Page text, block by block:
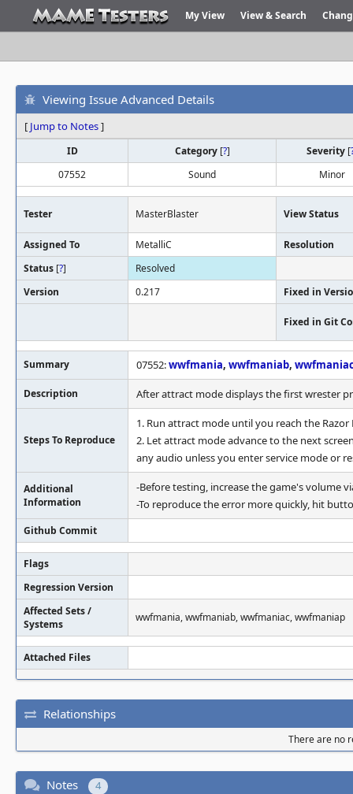
My View View & Search
Viewing Issue Advanced Details
[ Jump to Notes]
ID Category [?] Severity [
07552
Sound Minor
Tester MasterBlaster View Status
Assigned To MetalliC
Resolution
Status [?]
Resolved
Version
0.217 Fixed in
Fixed in Git
Summary 07552:wwfmania, wwfmaniab,
Description After attract mode displays the first wrester
Steps To Reproduce
1. Run attract mode until you reach the
2. Let attract mode advance to the next
any audio unless you enter service mode or
Additional
Information
-Before testing, increase the game's volume
-To reproduce the error more quickly, hit
Github Commit
Flags
Regression Version
Affected Sets /
Systems
wwfmania, wwfmaniab, wwfmaniac, wwfmaniap
Attached Files
Relationships
There are no
Notes 4